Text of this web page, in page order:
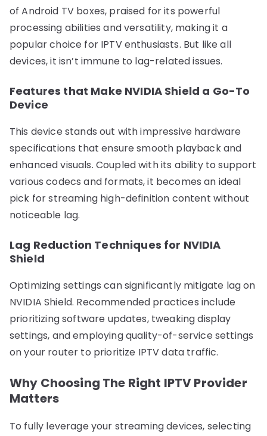
of Android TV boxes, praised for its powerful
processing abilities and versatility, making it a
popular choice for IPTV enthusiasts. But like all
devices, it isn’t immune to lag-related issues.
Features that Make NVIDIA Shield a Go-To
Device
This device stands out with impressive hardware
specifications that ensure smooth playback and
enhanced visuals. Coupled with its ability to support
various codecs and formats, it becomes an ideal
pick for streaming high-definition content without
noticeable lag.
Lag Reduction Techniques for NVIDIA
Shield
Optimizing settings can significantly mitigate lag on
NVIDIA Shield. Recommended practices include
prioritizing software updates, tweaking display
settings, and employing quality-of-service settings
on your router to prioritize IPTV data traffic.
Why Choosing The Right IPTV Provider
Matters
To fully leverage your streaming devices, selecting